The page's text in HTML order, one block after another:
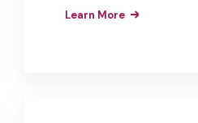
conversational AI
Learn More